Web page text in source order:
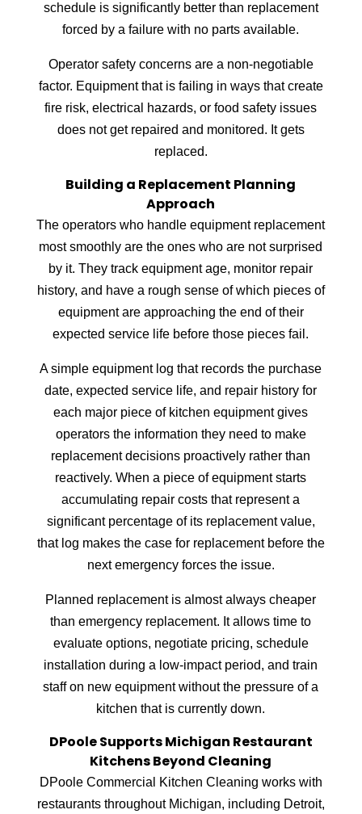
schedule is significantly better than replacement
forced by a failure with no parts available.
Operator safety concerns are a non-negotiable
factor. Equipment that is failing in ways that create
fire risk, electrical hazards, or food safety issues
does not get repaired and monitored. It gets
replaced.
Building a Replacement Planning
Approach
The operators who handle equipment replacement
most smoothly are the ones who are not surprised
by it. They track equipment age, monitor repair
history, and have a rough sense of which pieces of
equipment are approaching the end of their
expected service life before those pieces fail.
A simple equipment log that records the purchase
date, expected service life, and repair history for
each major piece of kitchen equipment gives
operators the information they need to make
replacement decisions proactively rather than
reactively. When a piece of equipment starts
accumulating repair costs that represent a
significant percentage of its replacement value,
that log makes the case for replacement before the
next emergency forces the issue.
Planned replacement is almost always cheaper
than emergency replacement. It allows time to
evaluate options, negotiate pricing, schedule
installation during a low-impact period, and train
staff on new equipment without the pressure of a
kitchen that is currently down.
DPoole Supports Michigan Restaurant
Kitchens Beyond Cleaning
DPoole Commercial Kitchen Cleaning works with
restaurants throughout Michigan, including Detroit,